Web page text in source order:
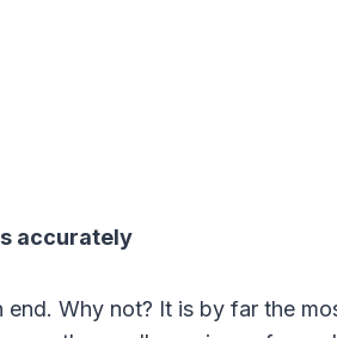
accurately
end. Why not? It is by far the